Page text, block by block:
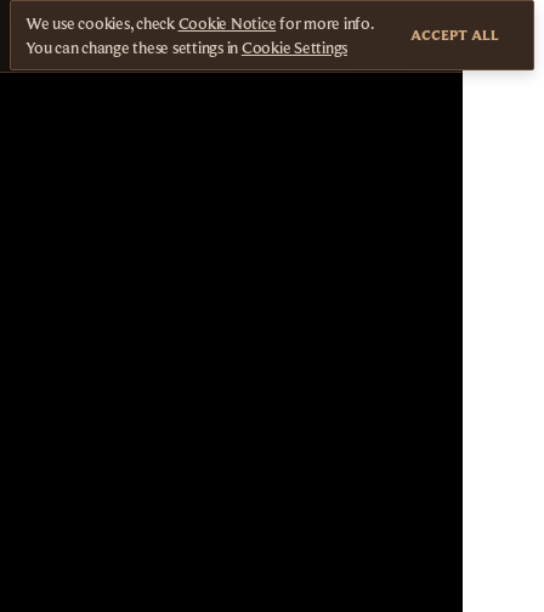
We use cookies, checkCookie Noticefor more info.
You can change these settings inCookie Settings
ACCEPT ALL